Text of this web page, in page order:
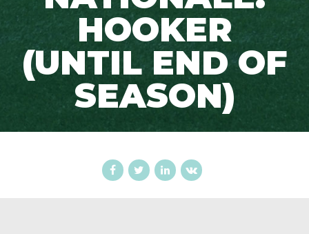
HOOKER
(UNTIL END OF
SEASON)